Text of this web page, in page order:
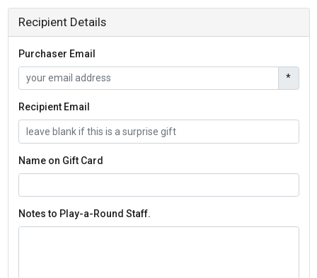
Recipient Details
Purchaser Email
*
Recipient Email
Name on Gift Card
Notes to Play-a-Round Staff.